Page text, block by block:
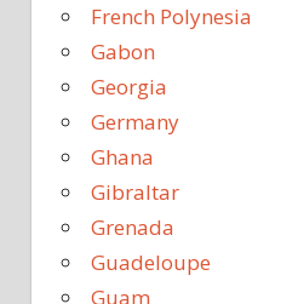
French Polynesia
Gabon
Georgia
Germany
Ghana
Gibraltar
Grenada
Guadeloupe
Guam